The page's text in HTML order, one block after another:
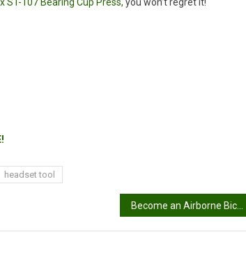
ST-107 Bearing Cup Press, you won’t regret it!
headset tool
Become an Airborne Bicycles Flight Crew and receive up to 2 free bikes!